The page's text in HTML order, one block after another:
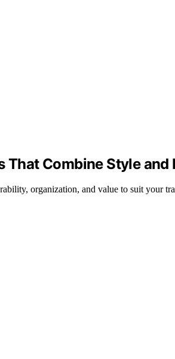
That Combine Style
organization, and value to suit your